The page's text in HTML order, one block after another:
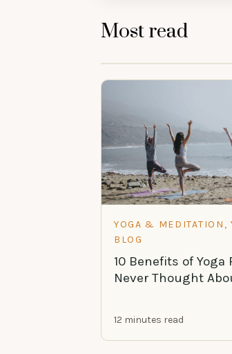
Most read
YOGA & MEDITATION,
BLOG
10 Benefits of Yoga
Never Thought
12 minutes read